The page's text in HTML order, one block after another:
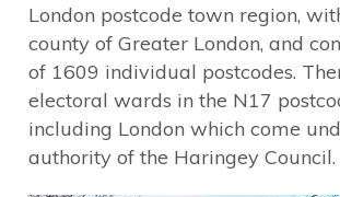
London postcode town region,
county of Greater London, and
of 1609 individual postcodes.
electoral wards in the N17
including London which come
authority of the Haringey Council.